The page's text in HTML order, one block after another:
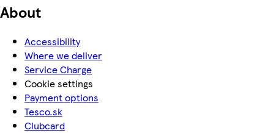
About
Accessibility
Where we deliver
Service Charge
Cookie settings
Payment options
Tesco.sk
Clubcard